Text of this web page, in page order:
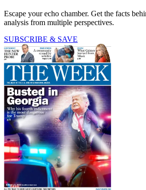
Escape your echo chamber. Get the facts
analysis from multiple perspectives.
SUBSCRIBE & SAVE